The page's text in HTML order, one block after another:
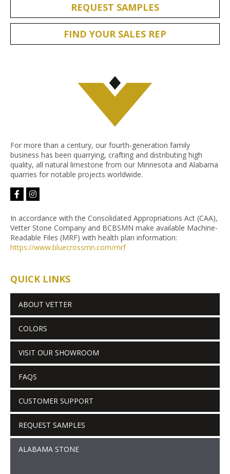
REQUEST SAMPLES
FIND YOUR SALES REP
For more than a century, our fourth-generation family
business has been quarrying, crafting and distributing high
quality, all natural limestone from our Minnesota and Alabama
quarries for notable projects worldwide.
facebook-
f
instagram
In accordance with the Consolidated Appropriations Act (CAA),
Vetter Stone Company and BCBSMN make available Machine-
Readable Files (MRF) with health plan information:
https://www.bluecrossmn.com/mrf
QUICK LINKS
ABOUT VETTER
COLORS
VISIT OUR SHOWROOM
FAQS
CUSTOMER SUPPORT
REQUEST SAMPLES
ALABAMA STONE